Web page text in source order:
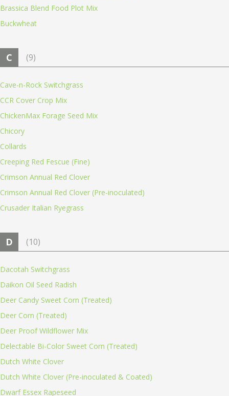
Brassica Blend Food Plot Mix
Buckwheat
C (9)
Cave-n-Rock Switchgrass
CCR Cover Crop Mix
ChickenMax Forage Seed Mix
Chicory
Collards
Creeping Red Fescue (Fine)
Crimson Annual Red Clover
Crimson Annual Red Clover (Pre-inoculated)
Crusader Italian Ryegrass
D (10)
Dacotah Switchgrass
Daikon Oil Seed Radish
Deer Candy Sweet Corn (Treated)
Deer Corn (Treated)
Deer Proof Wildflower Mix
Delectable Bi-Color Sweet Corn (Treated)
Dutch White Clover
Dutch White Clover (Pre-inoculated & Coated)
Dwarf Essex Rapeseed